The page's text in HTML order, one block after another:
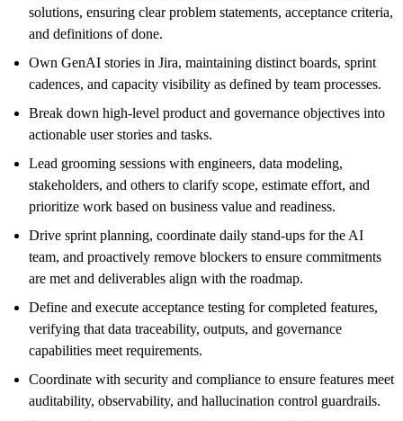
solutions, ensuring clear problem statements, acceptance criteria,
and definitions of done.
Own GenAI stories in Jira, maintaining distinct boards, sprint
cadences, and capacity visibility as defined by team processes.
Break down high-level product and governance objectives into
actionable user stories and tasks.
Lead grooming sessions with engineers, data modeling,
stakeholders, and others to clarify scope, estimate effort, and
prioritize work based on business value and readiness.
Drive sprint planning, coordinate daily stand-ups for the AI
team, and proactively remove blockers to ensure commitments
are met and deliverables align with the roadmap.
Define and execute acceptance testing for completed features,
verifying that data traceability, outputs, and governance
capabilities meet requirements.
Coordinate with security and compliance to ensure features meet
auditability, observability, and hallucination control guardrails.